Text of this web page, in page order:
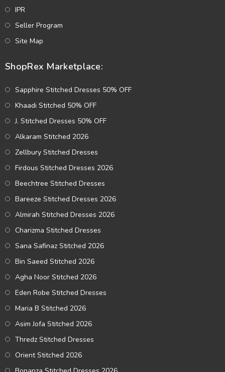
IPR
Seller Program
Site Map
ShopRex Marketplace:
Sapphire Stitched Dresses 50% OFF
Khaadi Stitched 50% OFF
J. Stitched Dresses 50% OFF
Alkaram Stitched 2026
Zellbury Stitched Dresses
Firdous Stitched Dresses 2026
Beechtree Stitched Dresses
Bareeze Stitched Dresses 2026
Almirah Stitched Dresses 2026
Charizma Stitched Dresses
Sana Safinaz Stitched 2026
Bin Saeed Stitched 2026
Agha Noor Stitched 2026
Eden Robe Stitched Dresses
Maria B Stitched 2026
Asim Jofa Stitched 2026
Thredz Stitched Dresses
Orient Stitched 2026